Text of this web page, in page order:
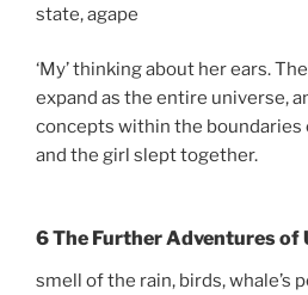
state, agape
‘My’ thinking about her ears.
expand as the entire universe,
concepts within the boundaries
and the girl slept together.
6 The Further Adventures of
smell of the rain, birds, whale’s